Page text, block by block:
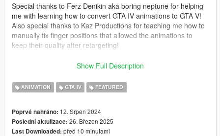
Special thanks to Ferz Denikin aka boring neptune for helping
me with learning how to convert GTA IV animations to GTA V!
Also special thanks to Kaz Productions for teaching me how to
manually fix finger positions that allowed the animations to
keep their quality after retargeting!
HUGE shoutout to our discord community member PrinceAlbert
Feel free to support their channels:
https://www.youtube.com/@KazTheGoat12
********************************************************************************
Show Full Description
ANIMATION GTA IV FEATURED
Poprvé nahráno: 12. Srpen 2024
Poslední aktulizace: 26. Březen 2025
Last Downloaded: před 10 minutami